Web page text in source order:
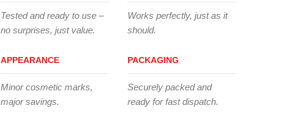
Tested and ready to use –
no surprises, just value.
APPEARANCE
Minor cosmetic marks,
major savings.
Works perfectly, just as it
should.
PACKAGING
Securely packed and
ready for fast dispatch.